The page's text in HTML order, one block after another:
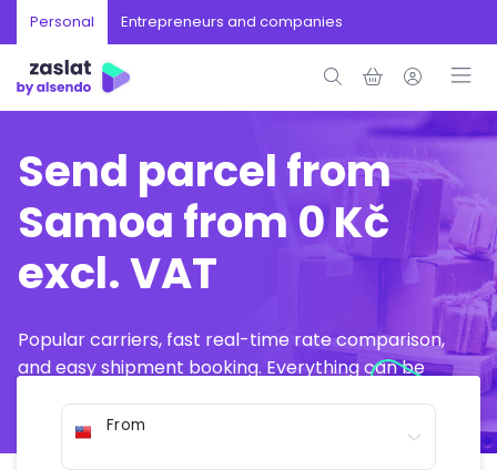
Personal Entrepreneurs and companies
Send parcel from
Samoa from 0 Kč
excl. VAT
Popular carriers, fast real-time rate comparison,
and easy shipment booking. Everything can be
From